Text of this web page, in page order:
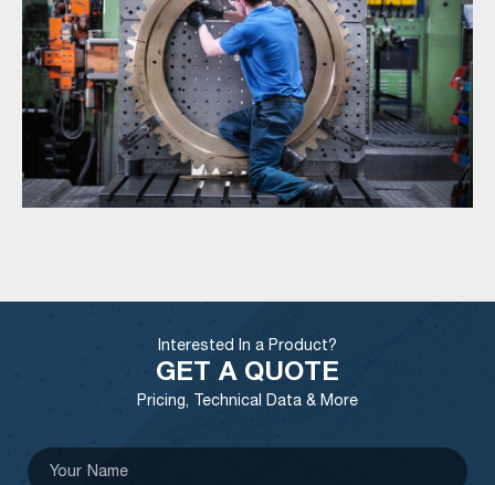
Interested In a Product?
GET A QUOTE
Pricing, Technical Data & More